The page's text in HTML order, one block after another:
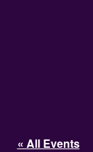
« All Events